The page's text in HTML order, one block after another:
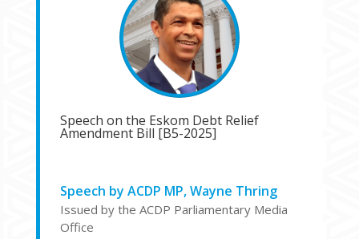
Speech on the Eskom Debt Relief
Amendment Bill [B5-2025]
Speech by ACDP MP, Wayne Thring
Issued by the ACDP Parliamentary Media
Office